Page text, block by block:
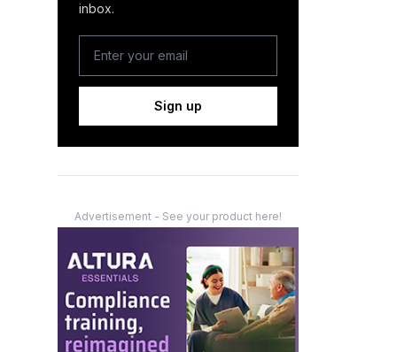
inbox.
Sign up
Advertisement - See your product here!